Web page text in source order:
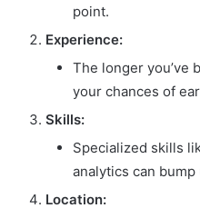
point.
Experience:
The longer you’ve
your chances of
Skills:
Specialized skills
analytics can
Location: